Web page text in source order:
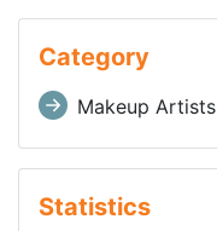
Category
Makeup Artists
Statistics